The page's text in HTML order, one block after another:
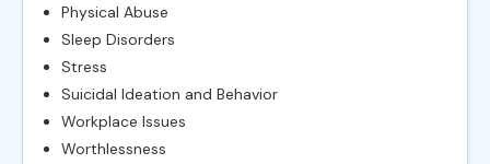
Physical Abuse
Sleep Disorders
Stress
Suicidal Ideation and Behavior
Workplace Issues
Worthlessness